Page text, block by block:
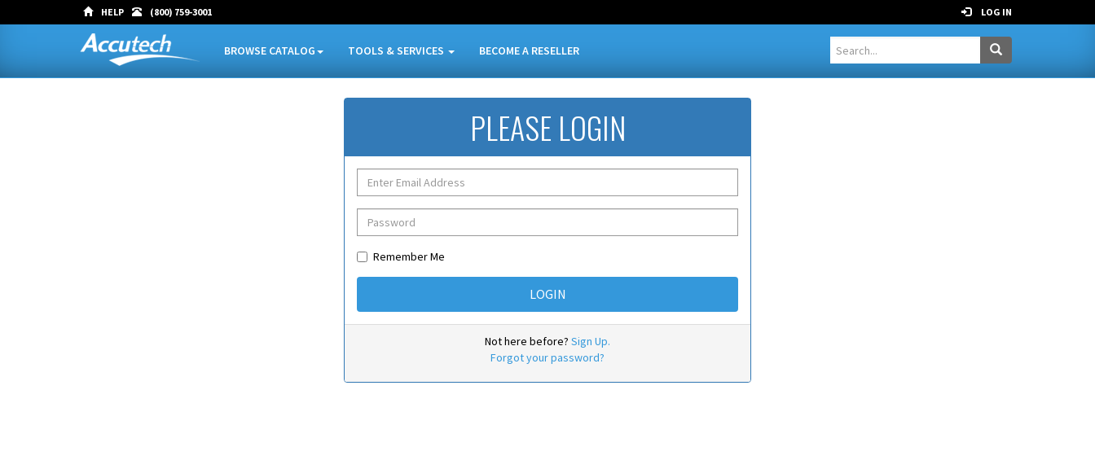
HELP (800) 759-3001 LOG IN
BROWSE CATALOG TOOLS & SERVICES BECOME A RESELLER
PLEASE LOGIN
Remember Me
Not here before? Sign Up.
Forgot your password?